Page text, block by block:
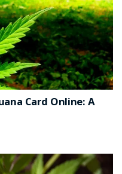
Card Online: A